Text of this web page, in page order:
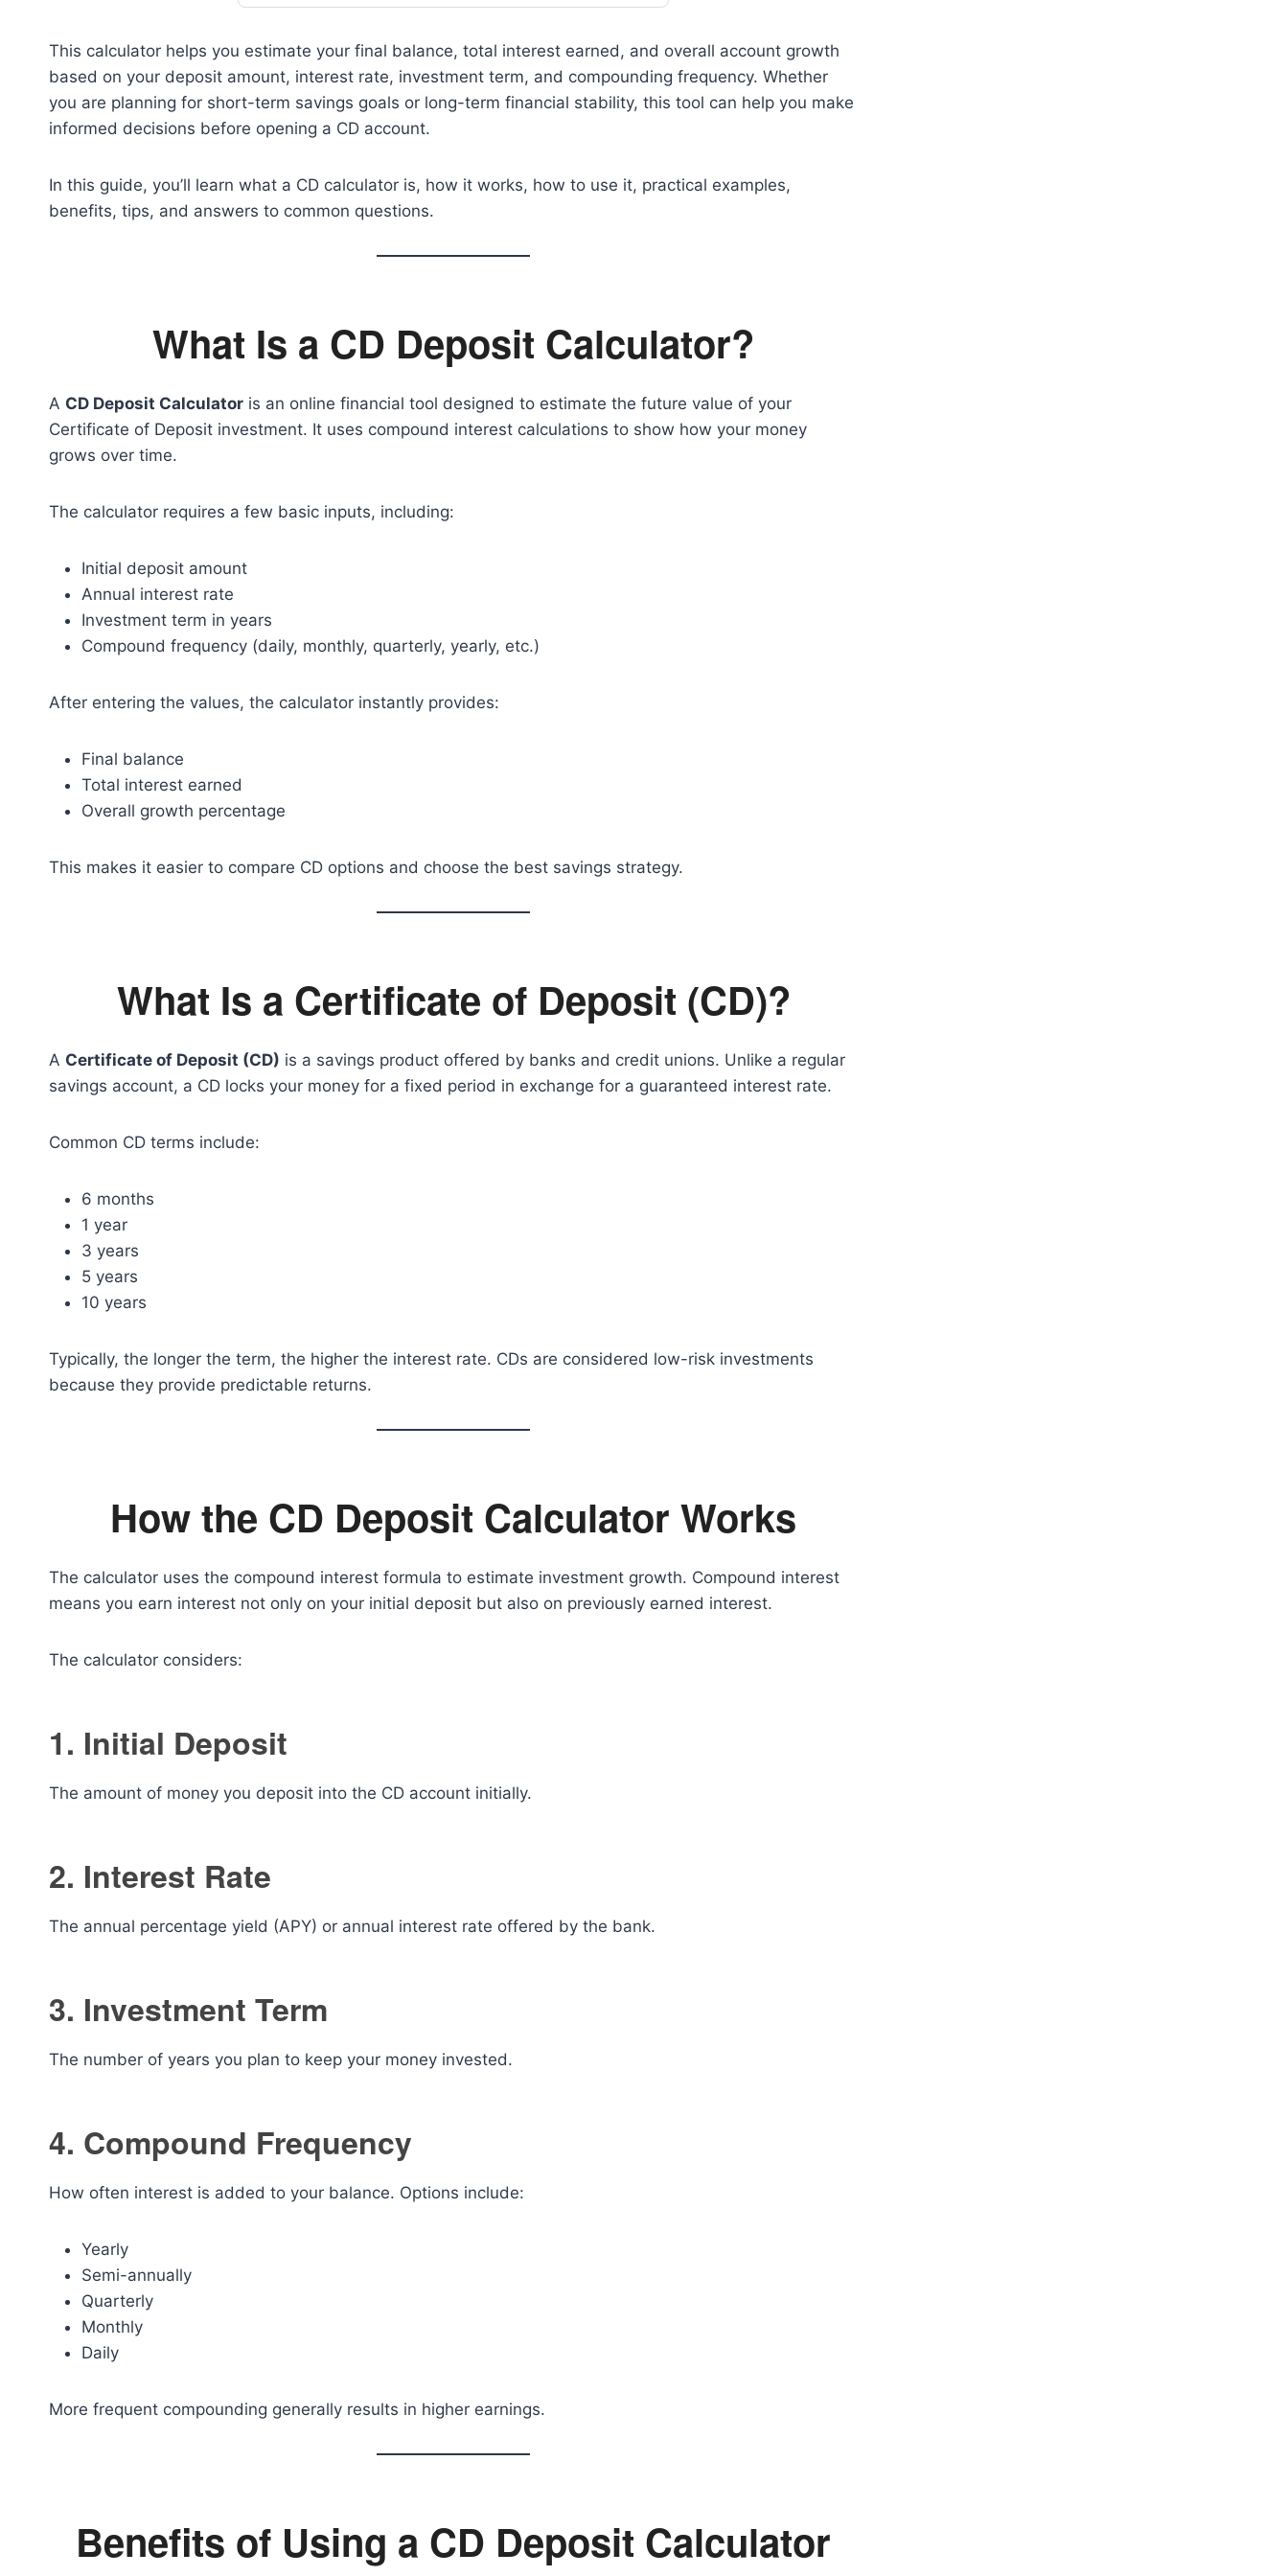
This calculator helps you estimate your final balance, total interest earned, and overall account growth
based on your deposit amount, interest rate, investment term, and compounding frequency. Whether
you are planning for short-term savings goals or long-term financial stability, this tool can help you make
informed decisions before opening a CD account.
In this guide, you’ll learn what a CD calculator is, how it works, how to use it, practical examples,
benefits, tips, and answers to common questions.
What Is a CD Deposit Calculator?
A CD Deposit Calculator is an online financial tool designed to estimate the future value of your
Certificate of Deposit investment. It uses compound interest calculations to show how your money
grows over time.
The calculator requires a few basic inputs, including:
Initial deposit amount
Annual interest rate
Investment term in years
Compound frequency (daily, monthly, quarterly, yearly, etc.)
After entering the values, the calculator instantly provides:
Final balance
Total interest earned
Overall growth percentage
This makes it easier to compare CD options and choose the best savings strategy.
What Is a Certificate of Deposit (CD)?
A Certificate of Deposit (CD) is a savings product offered by banks and credit unions. Unlike a regular
savings account, a CD locks your money for a fixed period in exchange for a guaranteed interest rate.
Common CD terms include:
6 months
1 year
3 years
5 years
10 years
Typically, the longer the term, the higher the interest rate. CDs are considered low-risk investments
because they provide predictable returns.
How the CD Deposit Calculator Works
The calculator uses the compound interest formula to estimate investment growth. Compound interest
means you earn interest not only on your initial deposit but also on previously earned interest.
The calculator considers:
1. Initial Deposit
The amount of money you deposit into the CD account initially.
2. Interest Rate
The annual percentage yield (APY) or annual interest rate offered by the bank.
3. Investment Term
The number of years you plan to keep your money invested.
4. Compound Frequency
How often interest is added to your balance. Options include:
Yearly
Semi-annually
Quarterly
Monthly
Daily
More frequent compounding generally results in higher earnings.
Benefits of Using a CD Deposit Calculator